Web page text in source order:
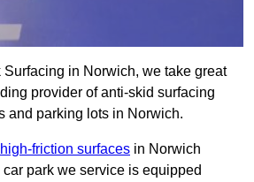
in Norwich, we take great
provider of anti-skid surfacing
and parking lots in Norwich.
high-friction surfaces in Norwich
park we service is equipped